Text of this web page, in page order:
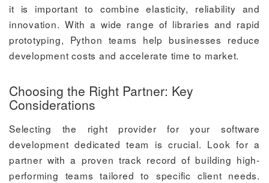
it is important to combine elasticity, reliability and
innovation. With a wide range of libraries and rapid
prototyping, Python teams help businesses reduce
development costs and accelerate time to market.
Choosing the Right Partner: Key
Considerations
Selecting the right provider for your software
development dedicated team is crucial. Look for a
partner with a proven track record of building high-
performing teams tailored to specific client needs.